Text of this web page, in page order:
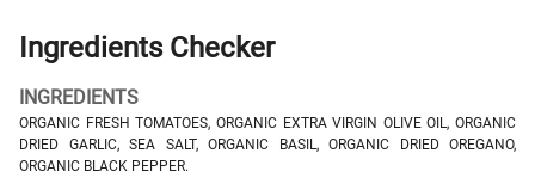
Ingredients Checker
INGREDIENTS
ORGANIC FRESH TOMATOES, ORGANIC EXTRA VIRGIN OLIVE OIL, ORGANIC
DRIED GARLIC, SEA SALT, ORGANIC BASIL, ORGANIC DRIED OREGANO,
ORGANIC BLACK PEPPER.